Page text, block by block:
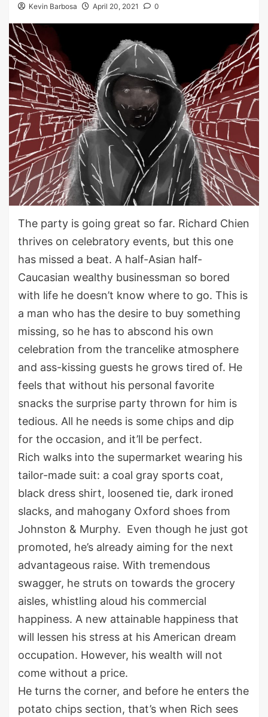
Kevin Barbosa April 20, 2021 0
The party is going great so far. Richard Chien
thrives on celebratory events, but this one
has missed a beat. A half-Asian half-
Caucasian wealthy businessman so bored
with life he doesn’t know where to go. This is
a man who has the desire to buy something
missing, so he has to abscond his own
celebration from the trancelike atmosphere
and ass-kissing guests he grows tired of. He
feels that without his personal favorite
snacks the surprise party thrown for him is
tedious. All he needs is some chips and dip
for the occasion, and it’ll be perfect.
Rich walks into the supermarket wearing his
tailor-made suit: a coal gray sports coat,
black dress shirt, loosened tie, dark ironed
slacks, and mahogany Oxford shoes from
Johnston & Murphy. Even though he just got
promoted, he’s already aiming for the next
advantageous raise. With tremendous
swagger, he struts on towards the grocery
aisles, whistling aloud his commercial
happiness. A new attainable happiness that
will lessen his stress at his American dream
occupation. However, his wealth will not
come without a price.
He turns the corner, and before he enters the
potato chips section, that’s when Rich sees